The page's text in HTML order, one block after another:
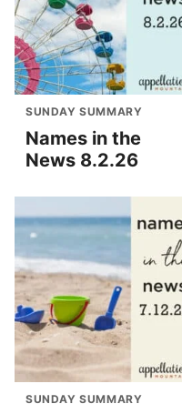
SUNDAY SUMMARY
Names in the
News 8.2.26
SUNDAY SUMMARY